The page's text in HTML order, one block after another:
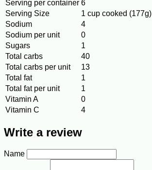
Serving per container 6
Serving Size
1 cup cooked (177g)
Sodium
4
Sodium per unit
0
Sugars
1
Total carbs
40
Total carbs per unit
13
Total fat
1
Total fat per unit
1
Vitamin A
0
Vitamin C
4
Write a review
Name